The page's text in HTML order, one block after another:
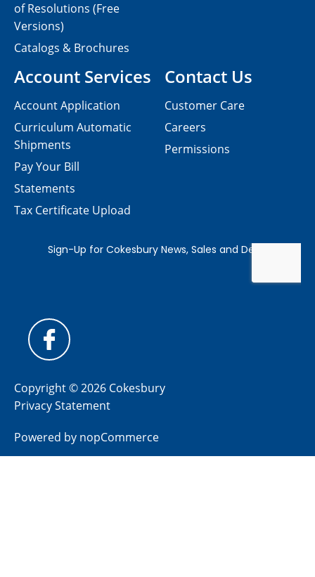
Contact Us
Customer Care
Careers
Permissions
of Resolutions (Free
Versions)
Catalogs & Brochures
Account Services
Account Application
Curriculum Automatic
Shipments
Pay Your Bill
Statements
Tax Certificate Upload
Copyright © 2026 Cokesbury
Privacy Statement
Powered by nopCommerce